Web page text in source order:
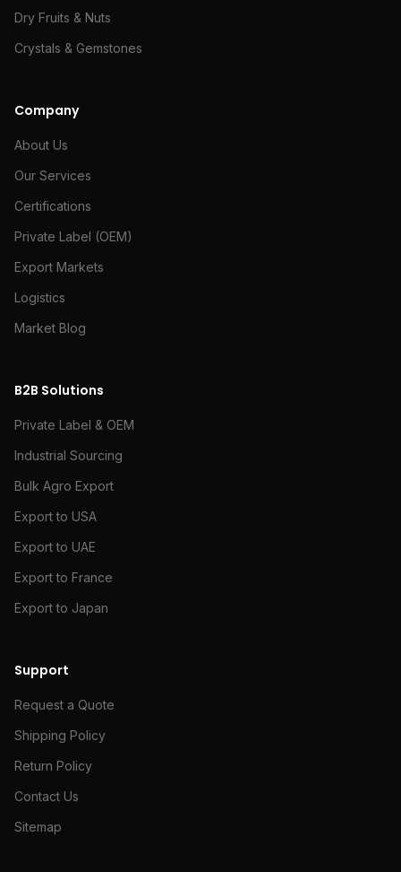
Dry Fruits & Nuts
Crystals & Gemstones
Company
About Us
Our Services
Certifications
Private Label (OEM)
Export Markets
Logistics
Market Blog
B2B Solutions
Private Label & OEM
Industrial Sourcing
Bulk Agro Export
Export to USA
Export to UAE
Export to France
Export to Japan
Support
Request a Quote
Shipping Policy
Return Policy
Contact Us
Sitemap